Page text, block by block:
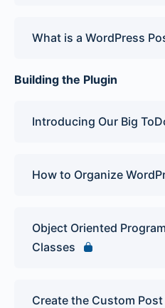
What is a WordPress
Building the Plugin
Introducing Our Big
How to Organize
Object Oriented
Classes
Create the Custom Post